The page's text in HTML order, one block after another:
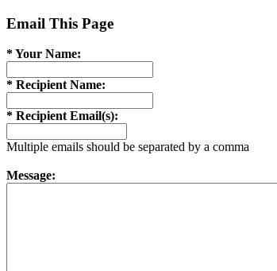
Email This Page
* Your Name:
* Recipient Name:
* Recipient Email(s):
Multiple emails should be separated by a comma
Message: